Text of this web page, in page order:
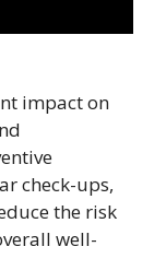
impact on
check-ups,
the risk
well-